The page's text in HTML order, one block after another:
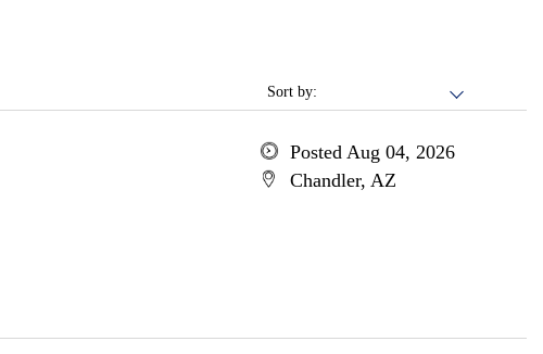
Sort by:
Posted Aug 04, 2026
Chandler, AZ